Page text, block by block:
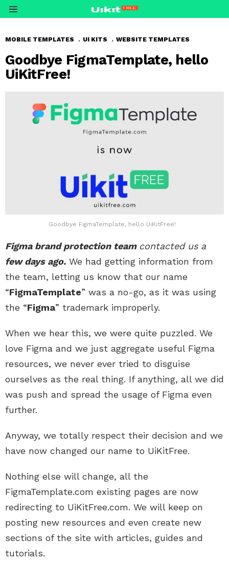
Menu
MOBILE TEMPLATES , UI KITS , WEBSITE TEMPLATES
Goodbye FigmaTemplate, hello
UiKitFree!
Goodbye FigmaTemplate, hello UiKitFree!
Figma brand protection team contacted us a
few days ago. We had getting information from
the team, letting us know that our name
“FigmaTemplate” was a no-go, as it was using
the “Figma” trademark improperly.
When we hear this, we were quite puzzled. We
love Figma and we just aggregate useful Figma
resources, we never ever tried to disguise
ourselves as the real thing. If anything, all we did
was push and spread the usage of Figma even
further.
Anyway, we totally respect their decision and we
have now changed our name to UiKitFree.
Nothing else will change, all the
FigmaTemplate.com existing pages are now
redirecting to UiKitFree.com. We will keep on
posting new resources and even create new
sections of the site with articles, guides and
tutorials.